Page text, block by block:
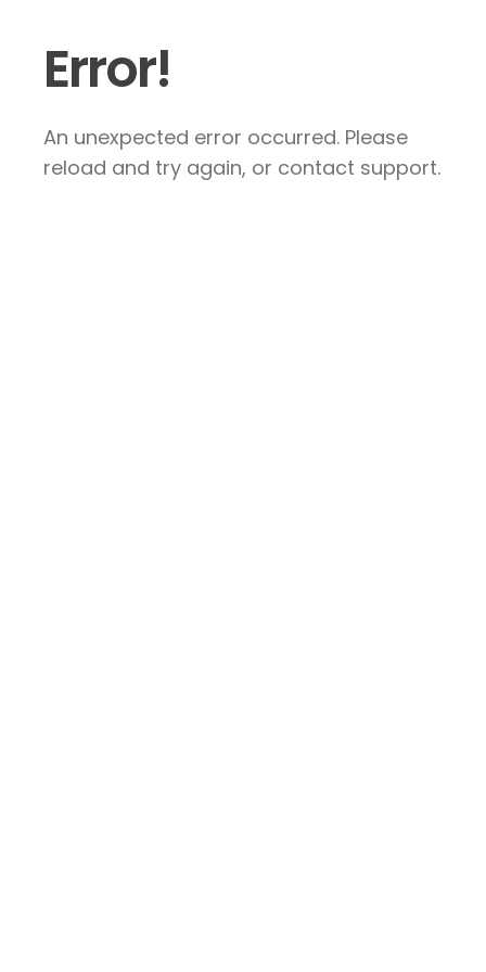
Error!
An unexpected error occurred. Please
reload and try again, or contact support.